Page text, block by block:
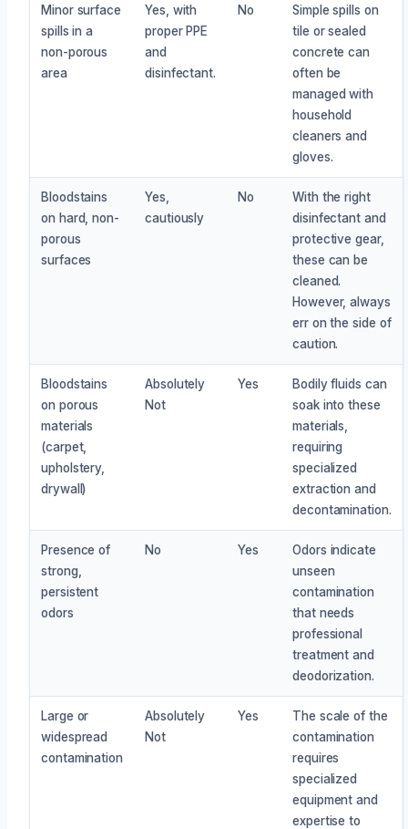
Minor surface
spills in a
non-porous
area
Yes, with
proper PPE
and
disinfectant.
No
Simple spills on
tile or sealed
concrete can
often be
managed with
household
cleaners and
gloves.
Bloodstains
on hard, non-
porous
surfaces
Yes,
cautiously
No
With the right
disinfectant and
protective gear,
these can be
cleaned.
However, always
err on the side of
caution.
Bloodstains
on porous
materials
(carpet,
upholstery,
drywall)
Absolutely
Not
Yes
Bodily fluids can
soak into these
materials,
requiring
specialized
extraction and
decontamination.
Presence of
strong,
persistent
odors
No Yes
Odors indicate
unseen
contamination
that needs
professional
treatment and
deodorization.
Large or
widespread
contamination
Absolutely
Not
Yes
The scale of the
contamination
requires
specialized
equipment and
expertise to